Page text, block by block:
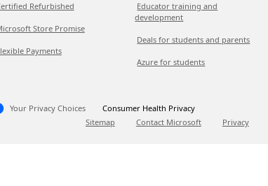
Refurbished
Store Promise
Payments
Educator training and
development
Deals for students and parents
Azure for students
Your Privacy Choices
Consumer Health Privacy
Sitemap
Contact Microsoft Privacy